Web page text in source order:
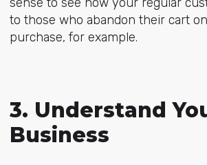
to those who abandon their cart
purchase, for example.
3. Understand
Business